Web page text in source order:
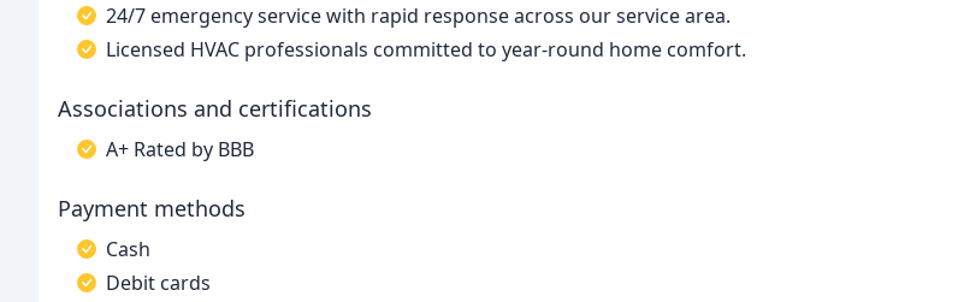
24/7 emergency service with rapid response across our service area.
Licensed HVAC professionals committed to year-round home comfort.
Associations and certifications
A+ Rated by BBB
Payment methods
Cash
Debit cards